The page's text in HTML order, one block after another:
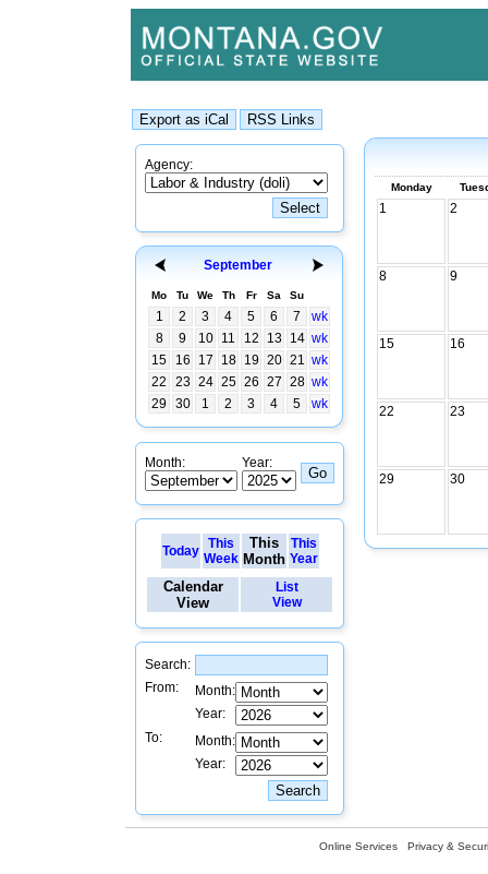
Agency:
September
Mo Tu We Th Fr Sa Su
1 2 3 4 5 6 7
wk
8
9 10 11 12 13 14 wk
15
16 17 18 19 20 21 wk
22
23 24 25 26 27 28 wk
29
30 1 2 3 4 5 wk
Month: Year:
Today
This
Week
This
Month
This
Year
Calendar
View
List
View
Search:
From:
Month:
Year:
To:
Month:
Year:
Monday
1 2
8 9
15 16
22 23
29 30
Online Services Privacy &